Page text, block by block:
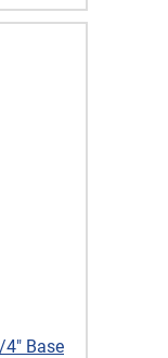
4" Base